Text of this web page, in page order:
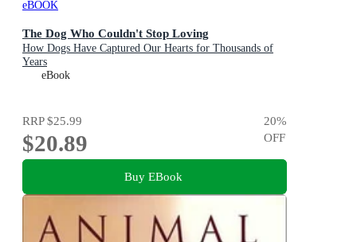
eBOOK
The Dog Who Couldn't Stop Loving
How Dogs Have Captured Our Hearts for Thousands of
Years
eBook
RRP$25.99
$20.89
20%
OFF
Buy EBook